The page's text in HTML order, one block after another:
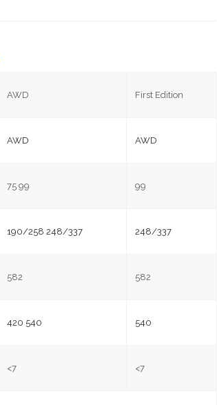
AWD First Edition
AWD AWD
75 99 99
190/258 248/337 248/337
582 582
420 540 540
<7 <7